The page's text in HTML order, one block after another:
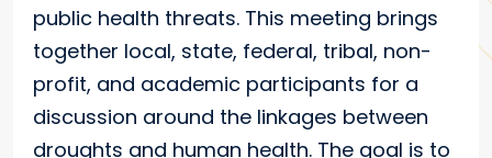
public health threats. This meeting brings
together local, state, federal, tribal, non-
profit, and academic participants for a
discussion around the linkages between
droughts and human health. The goal is to